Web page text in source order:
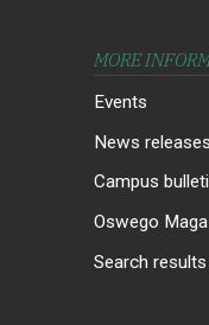
MORE
Events
News releases
Campus
Oswego
Search results